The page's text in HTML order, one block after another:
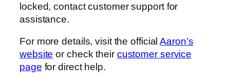
locked, contact customer support for
assistance.
For more details, visit the officialAaron’s
website or check their customer service
page for direct help.